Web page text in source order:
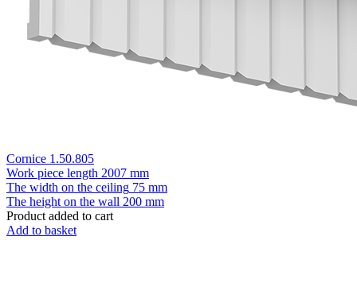
Cornice 1.50.805
Work piece length 2007 mm
The width on the ceiling 75 mm
The height on the wall 200 mm
Product added to cart
Add to basket